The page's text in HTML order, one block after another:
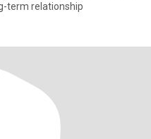
term relationship